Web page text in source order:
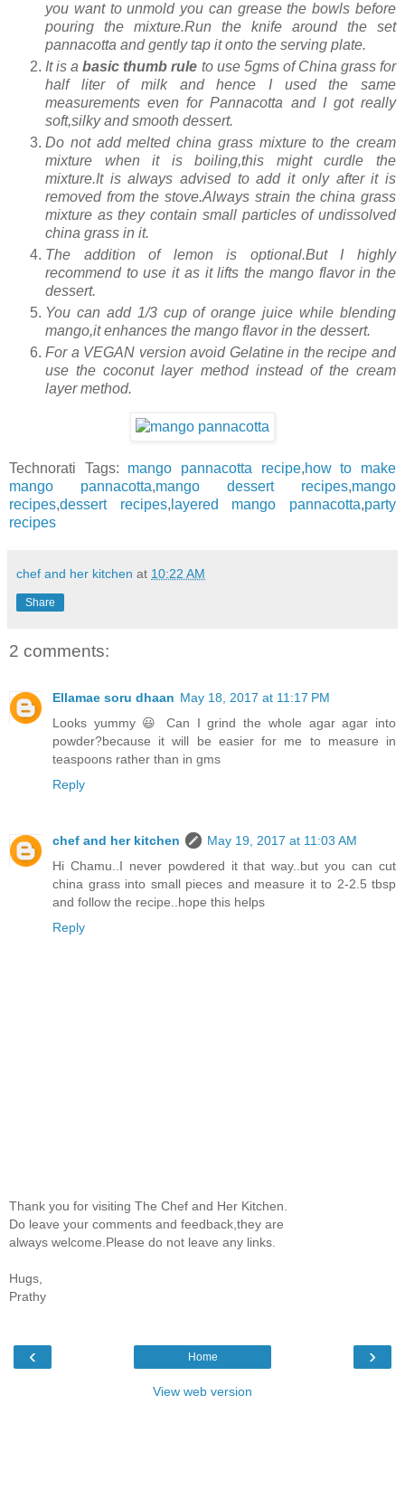
you want to unmold you can grease the bowls before
pouring the mixture.Run the knife around the set
pannacotta and gently tap it onto the serving plate.
It is abasic thumb rule to use 5gms of China grass for
half liter of milk and hence I used the same
measurements even for Pannacotta and I got really
soft,silky and smooth dessert.
Do not add melted china grass mixture to the cream
mixture when it is boiling,this might curdle the
mixture.It is always advised to add it only after it is
removed from the stove.Always strain the china grass
mixture as they contain small particles of undissolved
china grass in it.
The addition of lemon is optional.But I highly
recommend to use it as it lifts the mango flavor in the
dessert.
You can add 1/3 cup of orange juice while blending
mango,it enhances the mango flavor in the dessert.
For a VEGAN version avoid Gelatine in the recipe and
use the coconut layer method instead of the cream
layer method.
Technorati Tags: mango pannacotta recipe,how to make
mango pannacotta,mango dessert recipes,mango
recipes,dessert recipes, layered mango pannacotta,party
recipes
chef and her kitchen at 10:22 AM
Share
2 comments:
Ellamae soru dhaan May 18, 2017 at 11:17 PM
Looks yummy 😃 Can I grind the whole agar agar into
powder?because it will be easier for me to measure in
teaspoons rather than in gms
Reply
chef and her kitchen
May 19, 2017 at 11:03 AM
Hi Chamu..I never powdered it that way..but you can cut
china grass into small pieces and measure it to 2-2.5 tbsp
and follow the recipe..hope this helps
Reply
Thank you for visiting The Chef and Her Kitchen.
Do leave your comments and feedback,they are
always welcome.Please do not leave any links.
Hugs,
Prathy
‹ ›
Home
View web version